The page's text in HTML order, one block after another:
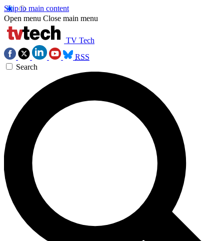
Skip to main content
Open menu Close main menu
TV Tech
RSS
Search